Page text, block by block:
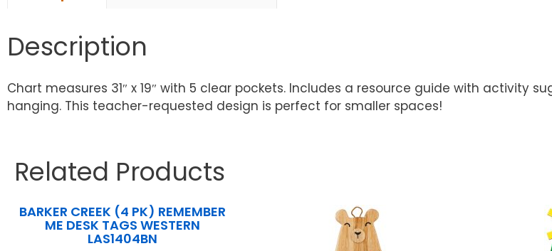
Description
Chart measures 31″ x 19″ with 5 clear pockets. Includes a resource guide with activity
hanging. This teacher-requested design is perfect for smaller spaces!
Related Products
BARKER CREEK (4 PK) REMEMBER
ME DESK TAGS WESTERN
LAS1404BN